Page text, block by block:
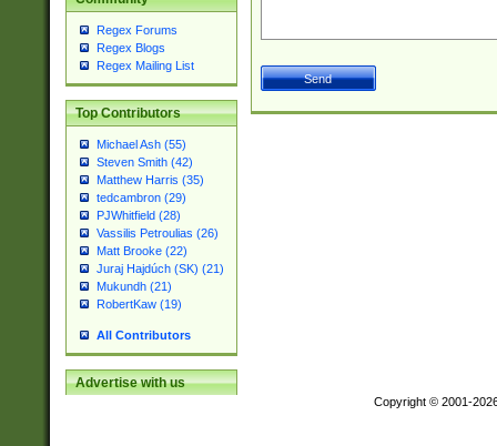
Regex Forums
Regex Blogs
Regex Mailing List
Top Contributors
Michael Ash (55)
Steven Smith (42)
Matthew Harris (35)
tedcambron (29)
PJWhitfield (28)
Vassilis Petroulias (26)
Matt Brooke (22)
Juraj Hajdúch (SK) (21)
Mukundh (21)
RobertKaw (19)
All Contributors
Advertise with us
Copyright © 2001-